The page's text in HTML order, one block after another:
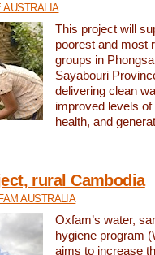
AUSTRALIA
This project will
poorest and most
groups in
Sayabouri
delivering clean
improved levels of
health, and
rural Cambodia
AUSTRALIA
Oxfam’s water,
hygiene program
aims to increase